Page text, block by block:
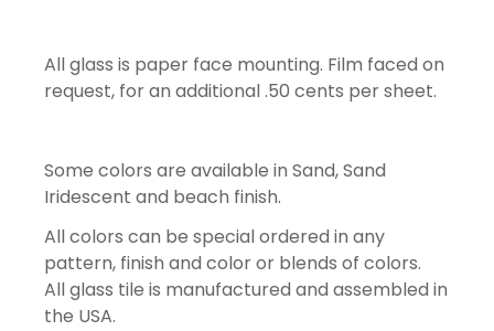
All glass is paper face mounting. Film faced on
request, for an additional .50 cents per sheet.
Some colors are available in Sand, Sand
Iridescent and beach finish.
All colors can be special ordered in any
pattern, finish and color or blends of colors.
All glass tile is manufactured and assembled in
the USA.